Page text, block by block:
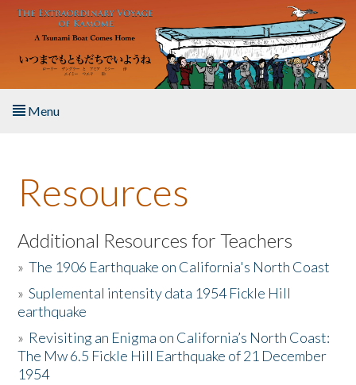
Skip to main content
Menu
About the Book
Listen to the Book
Activities
The Story & Student Exchange
Resources
Resources
Additional Resources for Teachers
»The 1906 Earthquake on California's North Coast
»Suplemental intensity data 1954 Fickle Hill
earthquake
» Revisiting an Enigma on California’s North Coast:
The Mw 6.5 Fickle Hill Earthquake of 21 December
1954